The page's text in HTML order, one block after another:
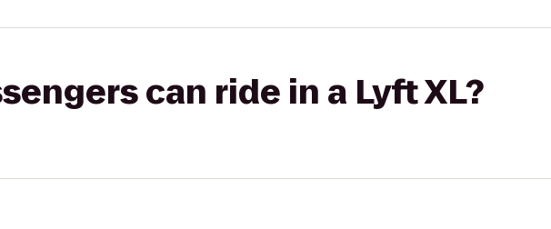
can ride in a Lyft XL?